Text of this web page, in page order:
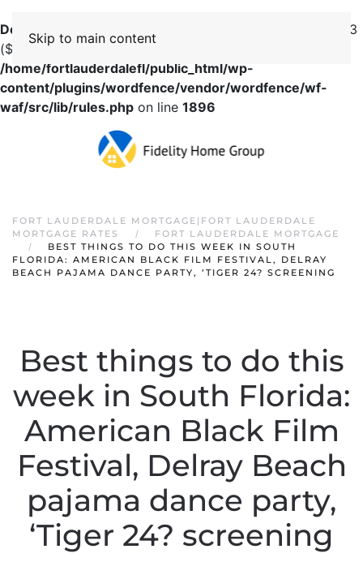
Deprecated
: preg_replace(): Passing null to parameter #3
($subject) of type array|string is deprecated in
/home/fortlauderdalefl/public_html/wp-
content/plugins/wordfence/vendor/wordfence/wf-
waf/src/lib/rules.php on line 1896
Skip to main content
FORT LAUDERDALE MORTGAGE|FORT LAUDERDALE
MORTGAGE RATES
FORT LAUDERDALE MORTGAGE
BEST THINGS TO DO THIS WEEK IN SOUTH
FLORIDA: AMERICAN BLACK FILM FESTIVAL, DELRAY
BEACH PAJAMA DANCE PARTY, ‘TIGER 24? SCREENING
Best things to do this
week in South Florida:
American Black Film
Festival, Delray Beach
pajama dance party,
‘Tiger 24? screening